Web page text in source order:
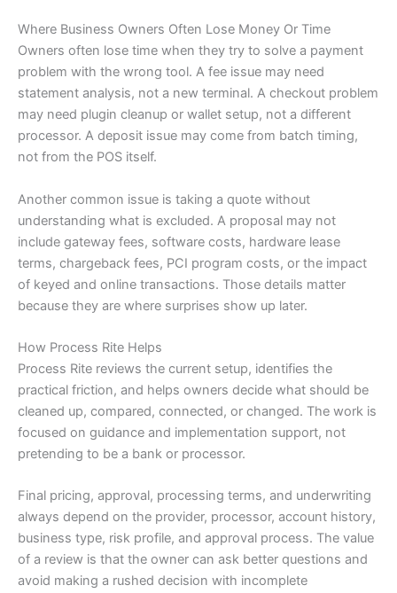
Where Business Owners Often Lose Money Or Time
Owners often lose time when they try to solve a payment
problem with the wrong tool. A fee issue may need
statement analysis, not a new terminal. A checkout problem
may need plugin cleanup or wallet setup, not a different
processor. A deposit issue may come from batch timing,
not from the POS itself.
Another common issue is taking a quote without
understanding what is excluded. A proposal may not
include gateway fees, software costs, hardware lease
terms, chargeback fees, PCI program costs, or the impact
of keyed and online transactions. Those details matter
because they are where surprises show up later.
How Process Rite Helps
Process Rite reviews the current setup, identifies the
practical friction, and helps owners decide what should be
cleaned up, compared, connected, or changed. The work is
focused on guidance and implementation support, not
pretending to be a bank or processor.
Final pricing, approval, processing terms, and underwriting
always depend on the provider, processor, account history,
business type, risk profile, and approval process. The value
of a review is that the owner can ask better questions and
avoid making a rushed decision with incomplete